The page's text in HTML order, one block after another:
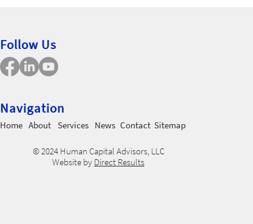
Follow Us
Navigation
About
Home Services News Contact Sitemap
© 2024 Human Capital Advisors, LLC
Website by Direct Results